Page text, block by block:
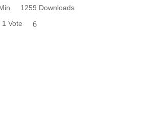
1259 Downloads
1 Vote
6